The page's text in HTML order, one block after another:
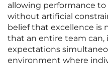
allowing performance
without artificial
belief that excellence is
that an entire team can,
expectations
environment where